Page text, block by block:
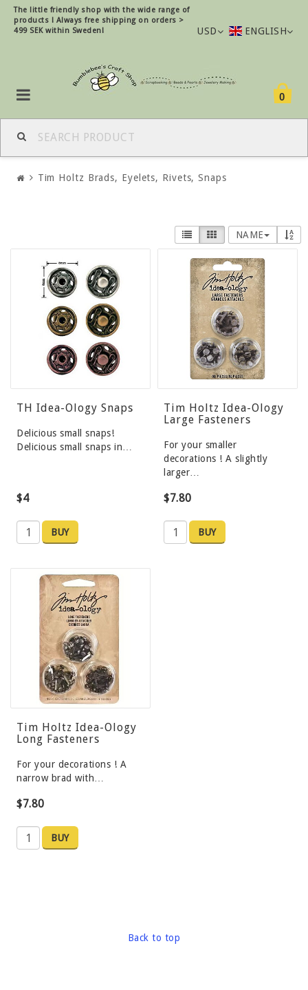
The little friendly shop with the wide range of
products ! Always free shipping on orders >
499 SEK within Sweden!
USD ENGLISH
0
Tim Holtz Brads, Eyelets, Rivets, Snaps
NAME
TH Idea-Ology Snaps
Delicious small snaps!
Delicious small snaps in…
$4
BUY
Tim Holtz Idea-Ology
Large Fasteners
For your smaller
decorations ! A slightly
larger…
$7.80
BUY
Tim Holtz Idea-Ology
Long Fasteners
For your decorations ! A
narrow brad with…
$7.80
BUY
Back to top